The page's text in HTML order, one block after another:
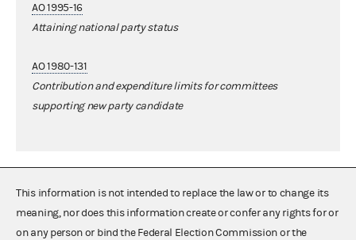
AO 1995-16
Attaining national party status
AO 1980-131
Contribution and expenditure limits for committees
supporting new party candidate
This information is not intended to replace the law or to change its
meaning, nor does this information create or confer any rights for or
on any person or bind the Federal Election Commission or the